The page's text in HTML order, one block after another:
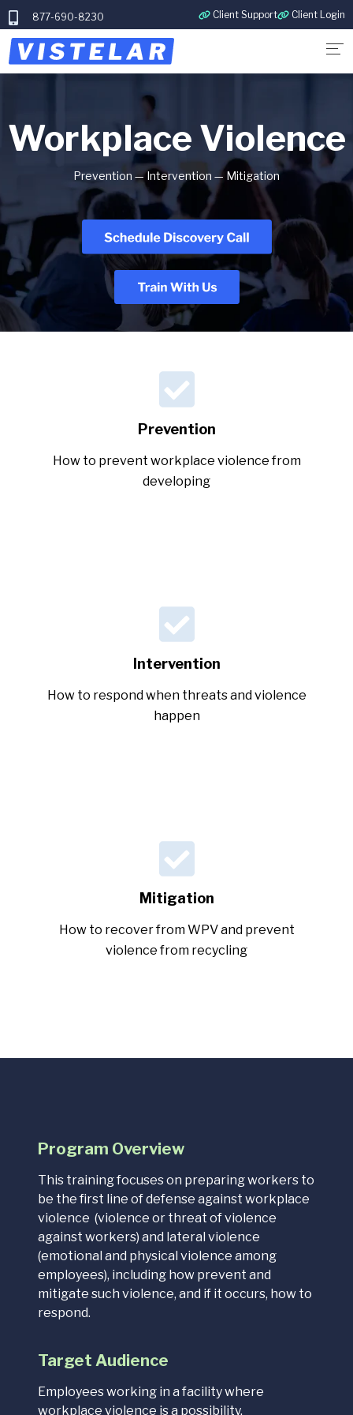
877-690-8230 Client Support Client Login
Workplace Violence
Prevention — Intervention — Mitigation
Prevention
How to prevent workplace violence from
developing
Intervention
How to respond when threats and violence
happen
Mitigation
How to recover from WPV and prevent
violence from recycling
Program Overview
This training focuses on preparing workers to
be the first line of defense against workplace
violence (violence or threat of violence
against workers) and lateral violence
(emotional and physical violence among
employees), including how prevent and
mitigate such violence, and if it occurs, how to
respond.
Target Audience
Employees working in a facility where
workplace violence is a possibility.